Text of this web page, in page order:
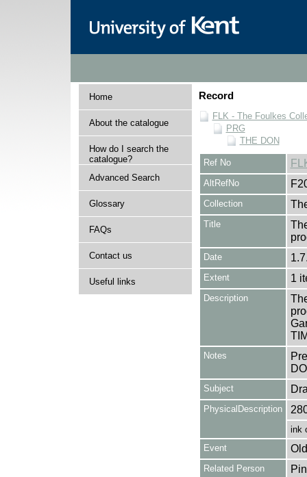
Home
About the catalogue
How do I search the
catalogue?
Advanced Search
Glossary
FAQs
Contact us
Useful links
Record
FLK - The Foulkes
PRG
THE DON
Ref No
AltRefNo
Collection
Title
Date
Extent 1
Description
Notes
Subject
PhysicalDescription
ink
Event
Related Person